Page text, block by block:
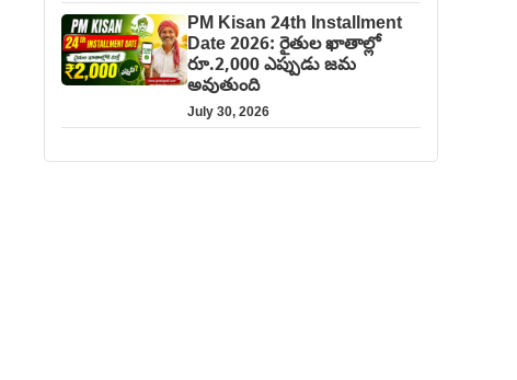
PM Kisan 24th Installment
Date 2026: రైతుల ఖాతాల్లో
రూ.2,000 ఎప్పుడు జమ
అవుతుంది
July 30, 2026